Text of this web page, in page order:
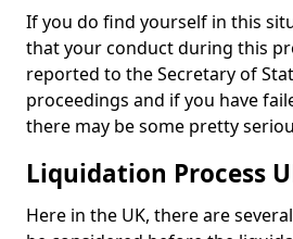
If you do find yourself in this
that your conduct during this
reported to the Secretary of
proceedings and if you have
there may be some pretty
Liquidation Process
Here in the UK, there are